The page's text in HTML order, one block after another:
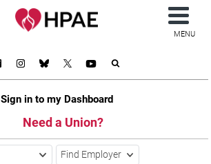
Sign in to my Dashboard
Need a Union?
MENU
Find Employer